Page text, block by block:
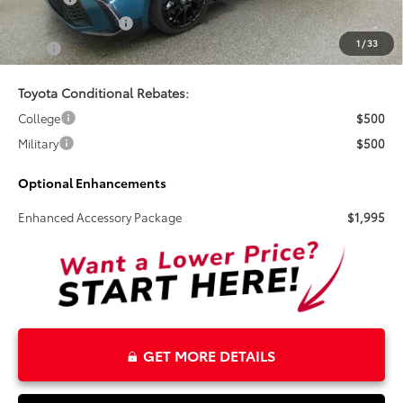
1 /33
Electronic Tag Fee
+$327
Total
$38,847
Toyota Conditional Rebates:
College
$500
Military
$500
Optional Enhancements
Enhanced Accessory Package $1,995
GET MORE DETAILS